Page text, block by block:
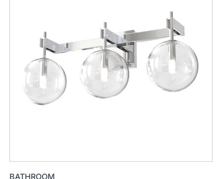
BATHROOM